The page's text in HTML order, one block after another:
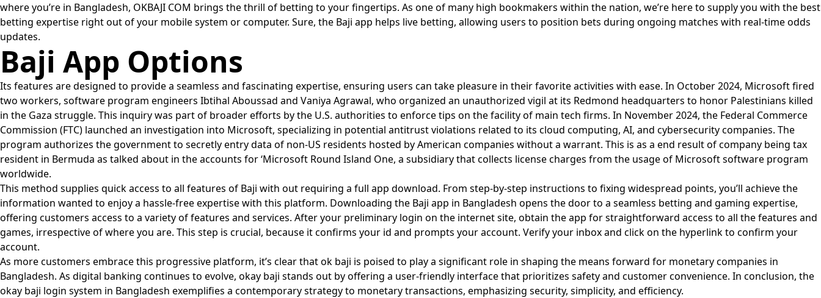
where you’re in Bangladesh, OKBAJI COM brings the thrill of betting to your fingertips. As one of many high bookmakers within the nation, we’re here to supply you with the best
betting expertise right out of your mobile system or computer. Sure, the Baji app helps live betting, allowing users to position bets during ongoing matches with real-time odds
updates.
Baji App Options
Its features are designed to provide a seamless and fascinating expertise, ensuring users can take pleasure in their favorite activities with ease. In October 2024, Microsoft fired
two workers, software program engineers Ibtihal Aboussad and Vaniya Agrawal, who organized an unauthorized vigil at its Redmond headquarters to honor Palestinians killed
in the Gaza struggle. This inquiry was part of broader efforts by the U.S. authorities to enforce tips on the facility of main tech firms. In November 2024, the Federal Commerce
Commission (FTC) launched an investigation into Microsoft, specializing in potential antitrust violations related to its cloud computing, AI, and cybersecurity companies. The
program authorizes the government to secretly entry data of non-US residents hosted by American companies without a warrant. This is as a end result of company being tax
resident in Bermuda as talked about in the accounts for ‘Microsoft Round Island One, a subsidiary that collects license charges from the usage of Microsoft software program
worldwide.
This method supplies quick access to all features of Baji with out requiring a full app download. From step-by-step instructions to fixing widespread points, you’ll achieve the
information wanted to enjoy a hassle-free expertise with this platform. Downloading the Baji app in Bangladesh opens the door to a seamless betting and gaming expertise,
offering customers access to a variety of features and services. After your preliminary login on the internet site, obtain the app for straightforward access to all the features and
games, irrespective of where you are. This step is crucial, because it confirms your id and prompts your account. Verify your inbox and click on the hyperlink to confirm your
account.
As more customers embrace this progressive platform, it’s clear that ok baji is poised to play a significant role in shaping the means forward for monetary companies in
Bangladesh. As digital banking continues to evolve, okay baji stands out by offering a user-friendly interface that prioritizes safety and customer convenience. In conclusion, the
okay baji login system in Bangladesh exemplifies a contemporary strategy to monetary transactions, emphasizing security, simplicity, and efficiency.